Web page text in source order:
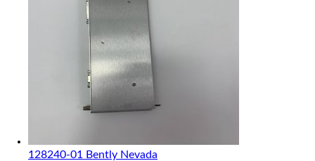
128240-01 Bently Nevada